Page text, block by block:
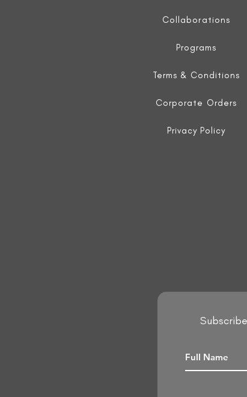
Collaborations
Programs
Terms & Conditions
Corporate Orders
Privacy Policy